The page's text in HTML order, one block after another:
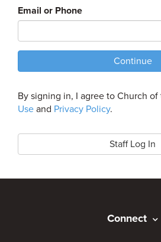
Email or Phone
Continue
By signing in, I agree to Church
Useand Privacy Policy.
Staff Log In
Connect